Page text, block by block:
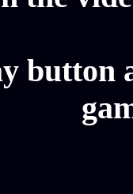
button